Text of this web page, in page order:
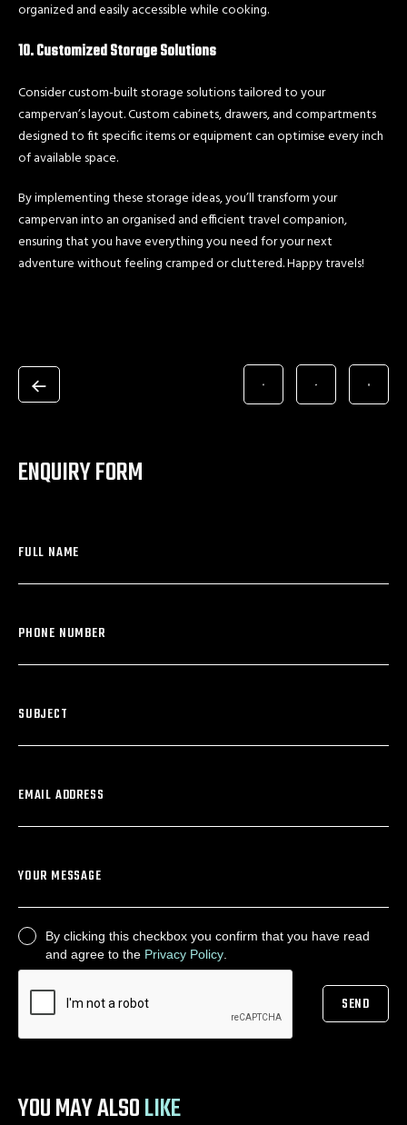
organized and easily accessible while cooking.
10. Customized Storage Solutions
Consider custom-built storage solutions tailored to your
campervan’s layout. Custom cabinets, drawers, and compartments
designed to fit specific items or equipment can optimise every inch
of available space.
By implementing these storage ideas, you’ll transform your
campervan into an organised and efficient travel companion,
ensuring that you have everything you need for your next
adventure without feeling cramped or cluttered. Happy travels!
ENQUIRY FORM
FULL NAME
PHONE NUMBER
SUBJECT
EMAIL ADDRESS
YOUR MESSAGE
CONSENT
By clicking this checkbox you confirm that you have read
and agree to the Privacy Policy
CAPTCHA
SEND
YOU MAY ALSO LIKE